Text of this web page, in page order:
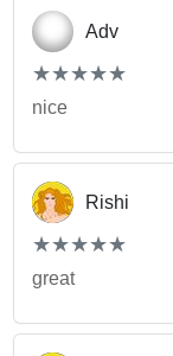
Adv
(*)
★
★
(*)★
★
(*) ★
★
(*) ★
★
(*) ★
★
nice
Rishi
(*)
★
★
(*)★
★
(*) ★
★
(*) ★
★
(*) ★
★
great